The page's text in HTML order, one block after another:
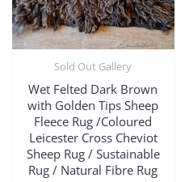
Sold Out Gallery
Wet Felted Dark Brown
with Golden Tips Sheep
Fleece Rug /Coloured
Leicester Cross Cheviot
Sheep Rug / Sustainable
Rug / Natural Fibre Rug